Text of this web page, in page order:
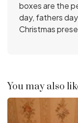
boxes are the
day, fathers
Christmas
You may also